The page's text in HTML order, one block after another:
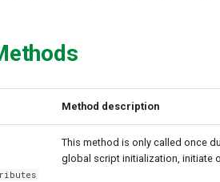
Method description
This method is only called once
global script initialization, initiate